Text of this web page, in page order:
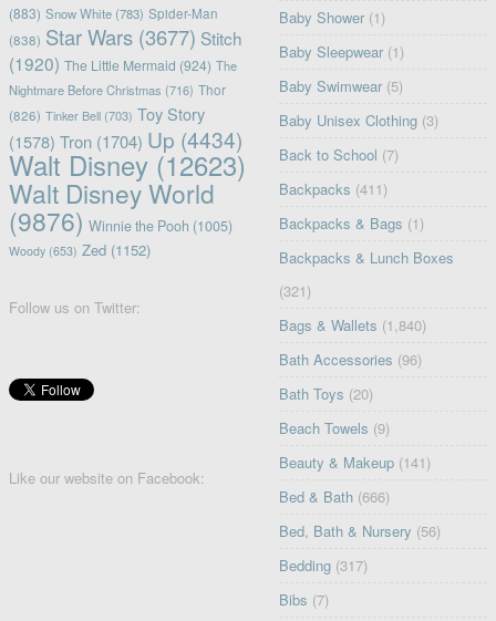
(883) Snow White(783) Spider-Man
(838) Star Wars(3677) Stitch
(1920) The Little Mermaid (924) The
Nightmare Before Christmas (716) Thor
(826) Tinker Bell(703) Toy Story
(1578) Tron(1704) Up (4434)
Walt Disney(12623)
Walt Disney World
(9876) Winnie the Pooh (1005)
Woody(653) Zed(1152)
Follow us on Twitter:
Like our website on Facebook:
Baby Shower (1)
Baby Sleepwear (1)
Baby Swimwear (5)
Baby Unisex Clothing (3)
Back to School (7)
Backpacks (411)
Backpacks & Bags (1)
Backpacks & Lunch Boxes
(321)
Bags & Wallets (1,840)
Bath Accessories (96)
Bath Toys (20)
Beach Towels (9)
Beauty & Makeup (141)
Bed & Bath (666)
Bed, Bath & Nursery (56)
Bedding (317)
Bibs (7)